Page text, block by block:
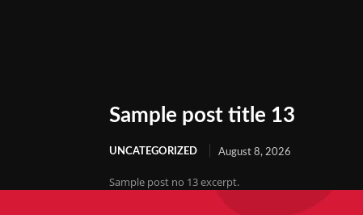
Sample post title 13
UNCATEGORIZED August 8, 2026
Sample post no 13 excerpt.